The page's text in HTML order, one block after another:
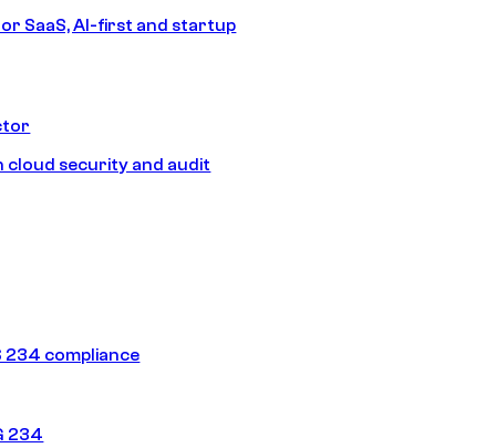
SaaS, AI-first and startup
cloud security and audit
234 compliance
234